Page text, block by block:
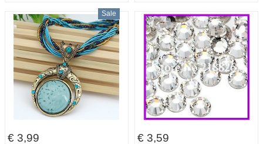
Sale
€ 3,99 € 3,59